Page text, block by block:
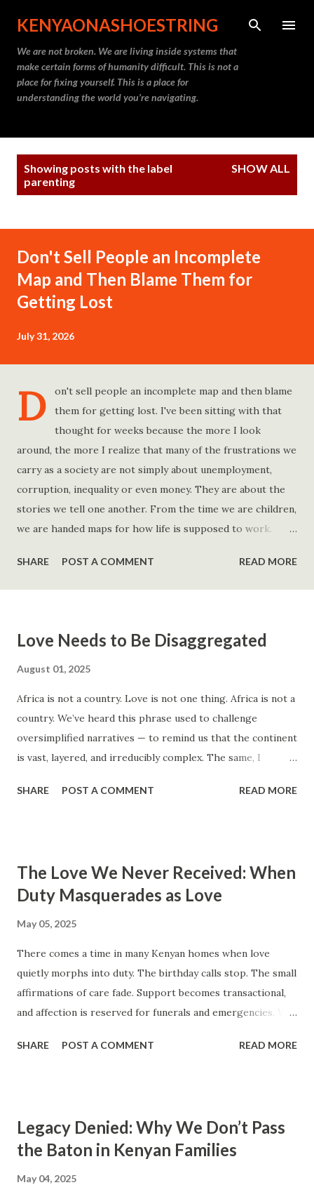
Skip to main content
KENYAONASHOESTRING
We are not broken. We are living inside systems that
make certain forms of humanity difficult. This is not a
place for fixing yourself. This is a place for
understanding the world you’re navigating.
Showing posts with the label
parenting
SHOW ALL
Don't Sell People an Incomplete
Map and Then Blame Them for
Getting Lost
July 31, 2026
D
on't sell people an incomplete map and then blame
them for getting lost. I've been sitting with that
thought for weeks because the more I look
around, the more I realize that many of the frustrations we
carry as a society are not simply about unemployment,
corruption, inequality or even money. They are about the
stories we tell one another. From the time we are children,
we are handed maps for how life is supposed to work.
find a good job. Work hard and success will follow. Save
consistently and you'll become financially secure. Find your
Think positively. Stay disciplined. None of these statements
is entirely false. But none of them is entirely true either.
they leave unsaid. Because what is omitted from a story is
often just as powerful...
SHARE POST A COMMENT READ MORE
Love Needs to Be Disaggregated
August 01, 2025
Africa is not a country. Love is not one thing. Africa is not a
country. We’ve heard this phrase used to challenge
oversimplified narratives — to remind us that the continent
is vast, layered, and irreducibly complex. The same, I
across Kenya, “love” is treated like a catch-all. “My mum
sometimes with pain — an attempt to make sense of
affection that felt either too conditional, too distant, or
showing up in ways that meet a person’s emotional needs.
What we often call love in our culture is vague, generic, and
sometimes hollow. To truly heal, connect, and grow, we
must learn to name love differently — in the language of
SHARE POST A COMMENT READ MORE
The Love We Never Received: When
Duty Masquerades as Love
May 05, 2025
There comes a time in many Kenyan homes when love
quietly morphs into duty. The birthday calls stop. The small
affirmations of care fade. Support becomes transactional,
and affection is reserved for funerals and emergencies. We
anymore. “Love is not the meal prepared, it’s the warmth
nights, and school trips funded just in time. From the
outside, these are clear signs of care — but are they love?
SHARE POST A COMMENT READ MORE
Legacy Denied: Why We Don’t Pass
the Baton in Kenyan Families
May 04, 2025